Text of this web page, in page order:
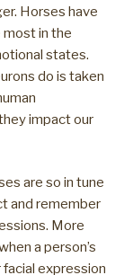
Horses have
most in the
states.
do is taken
impact our
are so in tune
and remember
More
a person’s
expression